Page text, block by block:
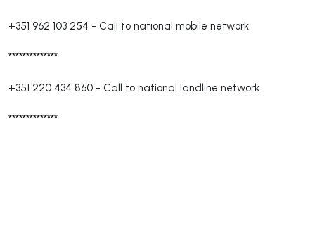
+351 962 103 254 - Call to national mobile network
**************
+351 220 434 860 - Call to national landline network
**************